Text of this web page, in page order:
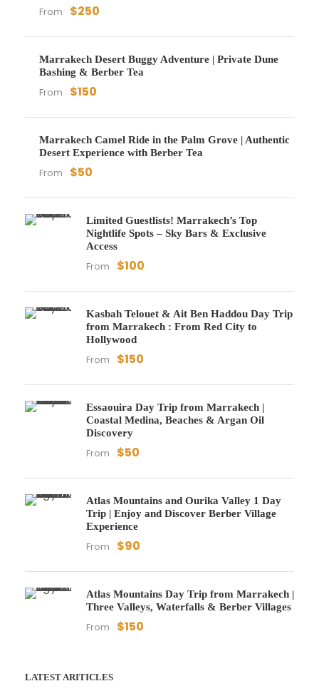
From $250
Marrakech Desert Buggy Adventure | Private Dune
Bashing & Berber Tea
From $150
Marrakech Camel Ride in the Palm Grove | Authentic
Desert Experience with Berber Tea
From $50
Limited Guestlists! Marrakech’s Top
Nightlife Spots – Sky Bars & Exclusive
Access
From $100
Kasbah Telouet & Ait Ben Haddou Day Trip
from Marrakech : From Red City to
Hollywood
From $150
Essaouira Day Trip from Marrakech |
Coastal Medina, Beaches & Argan Oil
Discovery
From $50
Atlas Mountains and Ourika Valley 1 Day
Trip | Enjoy and Discover Berber Village
Experience
From $90
Atlas Mountains Day Trip from Marrakech |
Three Valleys, Waterfalls & Berber Villages
From $150
LATEST ARITICLES